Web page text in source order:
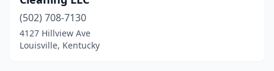
(502) 708-7130
4127 Hillview Ave
Louisville, Kentucky